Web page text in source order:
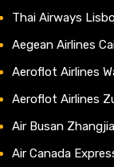
Thai Airways
Aegean Airlines
Aeroflot Airlines
Aeroflot Airlines
Air Busan
Air Canada